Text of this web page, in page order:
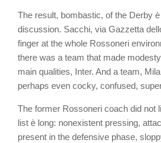
The result, bombastic, of the Derby
discussion. Sacchi, via Gazzetta
finger at the whole Rossoneri
there was a team that made
main qualities, Inter. And a team,
perhaps even cocky, confused,
The former Rossoneri coach did not
list è long: nonexistent pressing,
present in the defensive phase,